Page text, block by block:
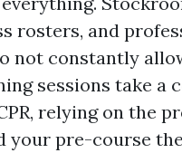
rosters, and
not constantly
sessions take a
relying on the
your pre-course